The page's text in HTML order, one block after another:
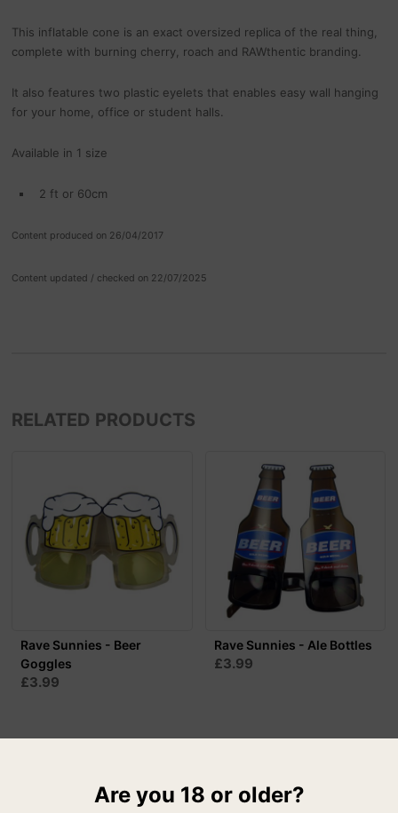
This inflatable cone is an exact oversized replica of the real thing,
complete with burning cherry, roach and RAWthentic branding.
It also features two plastic eyelets that enables easy wall hanging
for your home, office or student halls.
Available in 1 size
2 ft or 60cm
Content produced on 26/04/2017
Content updated / checked on 22/07/2025
RELATED PRODUCTS
Rave Sunnies - Beer
Goggles
£3.99
Rave Sunnies - Ale Bottles
£3.99
Are you 18 or older?